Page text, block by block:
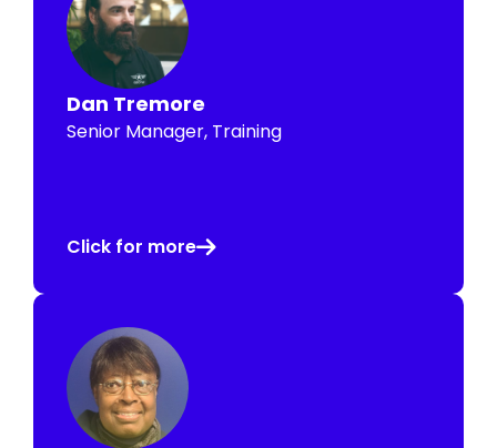
Dan Tremore
Senior Manager, Training
Click for more